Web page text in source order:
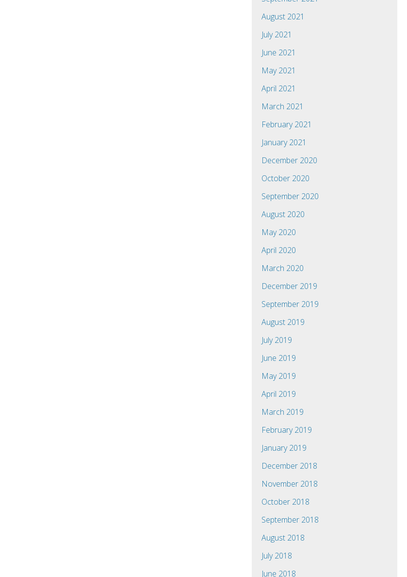
August 2021
July 2021
June 2021
May 2021
April 2021
March 2021
February 2021
January 2021
December 2020
October 2020
September 2020
August 2020
May 2020
April 2020
March 2020
December 2019
September 2019
August 2019
July 2019
June 2019
May 2019
April 2019
March 2019
February 2019
January 2019
December 2018
November 2018
October 2018
September 2018
August 2018
July 2018
June 2018